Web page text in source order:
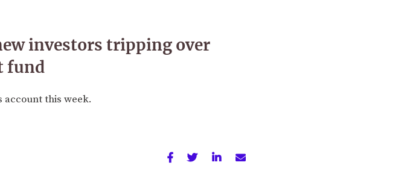
investors tripping over
fund
account this week.